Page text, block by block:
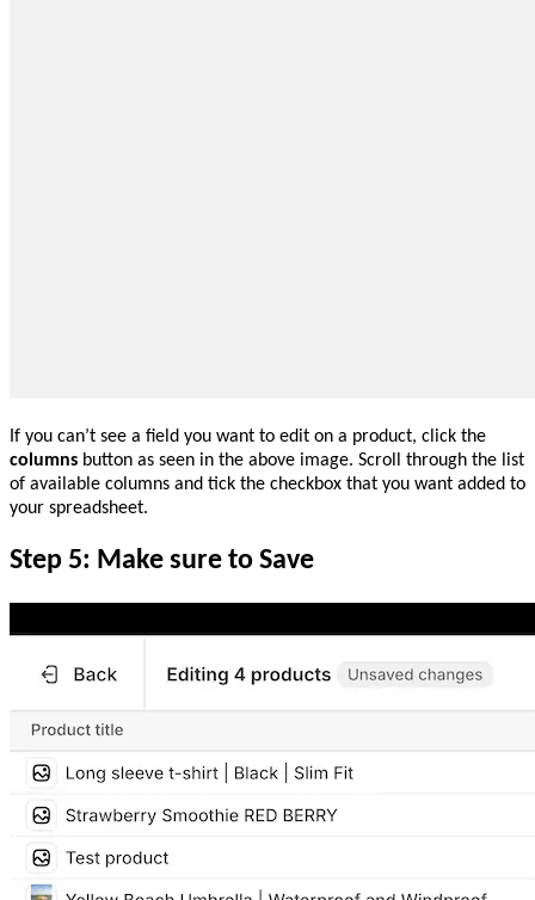
If you can’t see a field you want to edit on a product, click the
columns button as seen in the above image. Scroll through the list
of available columns and tick the checkbox that you want added to
your spreadsheet.
Step 5: Make sure to Save